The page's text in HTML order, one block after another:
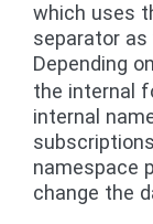
which uses
separator
Depending
the internal
internal
namespace
change the